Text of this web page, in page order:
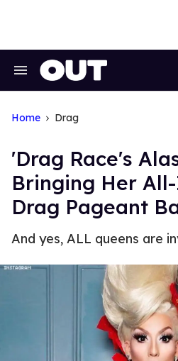
Search
Home Drag
'Drag Race's
Bringing Her
Drag Pageant
And yes, ALL queens are